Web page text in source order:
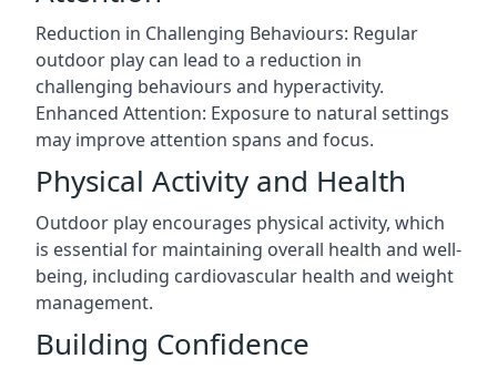
Reduction in Challenging Behaviours: Regular
outdoor play can lead to a reduction in
challenging behaviours and hyperactivity.
Enhanced Attention: Exposure to natural settings
may improve attention spans and focus.
Physical Activity and Health
Outdoor play encourages physical activity, which
is essential for maintaining overall health and well-
being, including cardiovascular health and weight
management.
Building Confidence